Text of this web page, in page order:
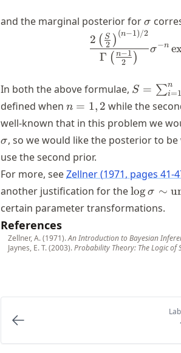
and the marginal posterior for\sigma
σ
Γ ( 2
n−1 )
2 ( 2
S )
(n−1)/2
σ−n
In both the above formulae, S =
S = ∑i=1
n
defined when n
=
2
n = 1, 2 while the
well-known that in this problem we
σ, so we would like the posterior to
use the second prior.
For more, seeZellner (1971, pages 41-
another justification for the\log
\sim
+\infty)
logσ ∼
certain parameter transformations.
References
Zellner, A. (1971).An Introduction to Bayesian
Jaynes, E. T. (2003).Probability Theory: The Logic of